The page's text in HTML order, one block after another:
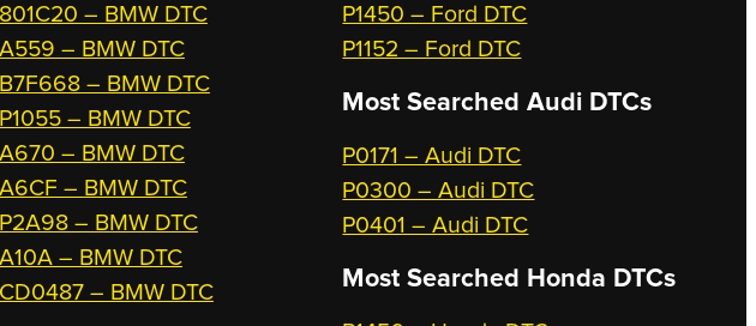
801C20 – BMW DTC
A559 – BMW DTC
B7F668 – BMW DTC
P1055 – BMW DTC
A670 – BMW DTC
A6CF – BMW DTC
P2A98 – BMW DTC
A10A – BMW DTC
CD0487 – BMW DTC
P1450 – Ford DTC
P1152 – Ford DTC
Most Searched Audi DTCs
P0171 – Audi DTC
P0300 – Audi DTC
P0401 – Audi DTC
Most Searched Honda DTCs